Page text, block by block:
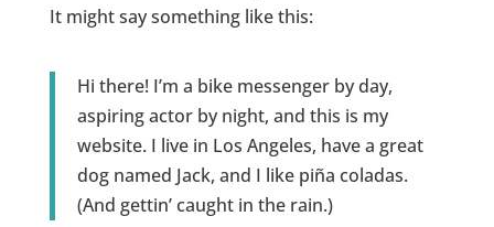
It might say something like this:
Hi there! I’m a bike messenger by day,
aspiring actor by night, and this is my
website. I live in Los Angeles, have a great
dog named Jack, and I like piña coladas.
(And gettin’ caught in the rain.)